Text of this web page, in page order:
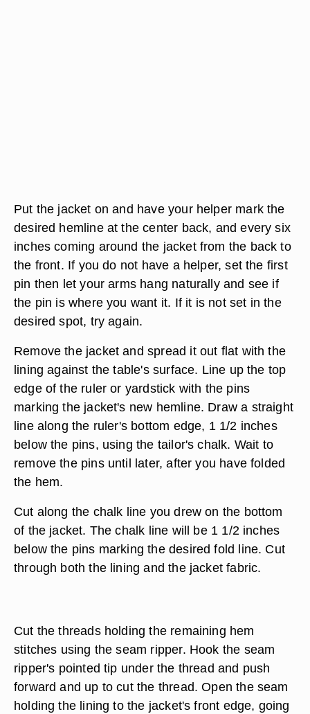
Put the jacket on and have your helper mark the
desired hemline at the center back, and every six
inches coming around the jacket from the back to
the front. If you do not have a helper, set the first
pin then let your arms hang naturally and see if
the pin is where you want it. If it is not set in the
desired spot, try again.
Remove the jacket and spread it out flat with the
lining against the table's surface. Line up the top
edge of the ruler or yardstick with the pins
marking the jacket's new hemline. Draw a straight
line along the ruler's bottom edge, 1 1/2 inches
below the pins, using the tailor's chalk. Wait to
remove the pins until later, after you have folded
the hem.
Cut along the chalk line you drew on the bottom
of the jacket. The chalk line will be 1 1/2 inches
below the pins marking the desired fold line. Cut
through both the lining and the jacket fabric.
Cut the threads holding the remaining hem
stitches using the seam ripper. Hook the seam
ripper's pointed tip under the thread and push
forward and up to cut the thread. Open the seam
holding the lining to the jacket's front edge, going